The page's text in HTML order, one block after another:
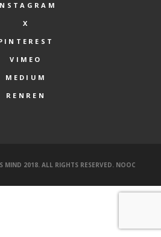
X
VIMEO
MEDIUM
RENREN
MIND 2018. ALL RIGHTS RESERVED. NOOC